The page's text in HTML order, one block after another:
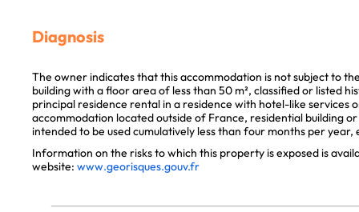
Diagnosis
The owner indicates that this accommodation is not subject to
building with a floor area of less than 50 m², classified or listed
principal residence rental in a residence with hotel-like services
accommodation located outside of France, residential building
intended to be used cumulatively less than four months per year,
Information on the risks to which this property is exposed is
website: www.georisques.gouv.fr